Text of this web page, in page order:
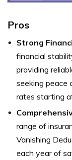
Pros
Strong
financial
providing
seeking peace
rates starting
range of
Vanishing
each year of